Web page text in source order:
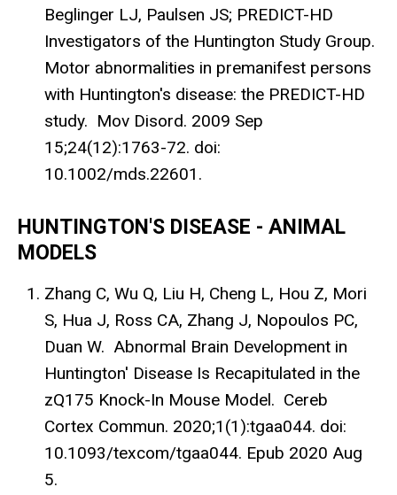
Beglinger LJ, Paulsen JS; PREDICT-HD
Investigators of the Huntington Study Group.
Motor abnormalities in premanifest persons
with Huntington's disease: the PREDICT-HD
study. Mov Disord. 2009 Sep
15;24(12):1763-72. doi:
10.1002/mds.22601.
HUNTINGTON'S DISEASE - ANIMAL
MODELS
Zhang C, Wu Q, Liu H, Cheng L, Hou Z, Mori
S, Hua J, Ross CA, Zhang J, Nopoulos PC,
Duan W. Abnormal Brain Development in
Huntington' Disease Is Recapitulated in the
zQ175 Knock-In Mouse Model. Cereb
Cortex Commun. 2020;1(1):tgaa044. doi:
10.1093/texcom/tgaa044. Epub 2020 Aug
5.